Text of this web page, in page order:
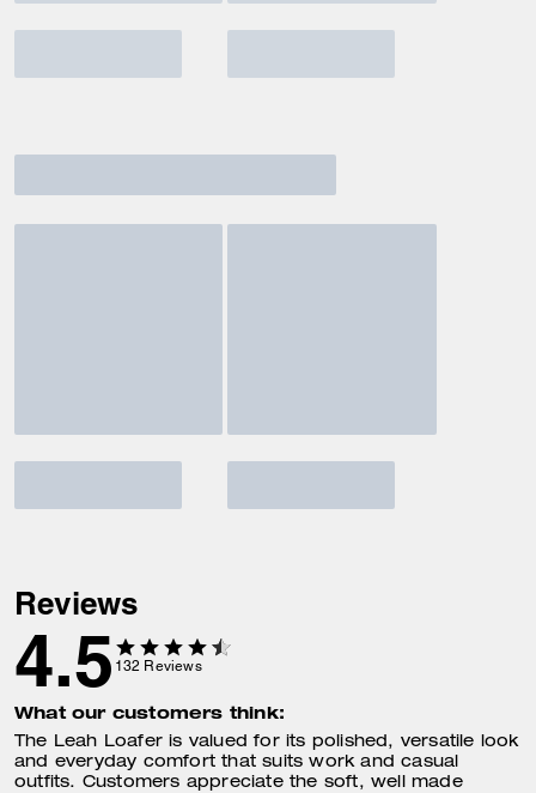
Reviews
4.5 132 Reviews
What our customers think:
The Leah Loafer is valued for its polished, versatile look
and everyday comfort that suits work and casual
outfits. Customers appreciate the soft, well made